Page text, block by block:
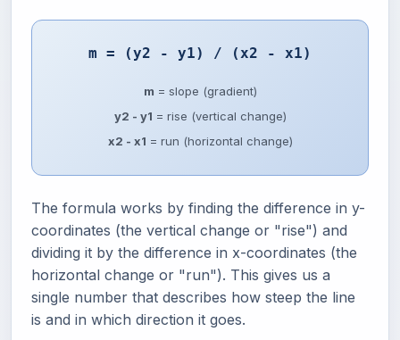
m = (y2 - y1) / (x2 - x1)
m = slope (gradient)
y2 - y1 = rise (vertical change)
x2 - x1 = run (horizontal change)
The formula works by finding the difference in y-
coordinates (the vertical change or "rise") and
dividing it by the difference in x-coordinates (the
horizontal change or "run"). This gives us a
single number that describes how steep the line
is and in which direction it goes.